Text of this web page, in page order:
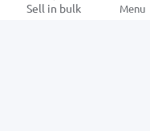
Sell in bulk Menu